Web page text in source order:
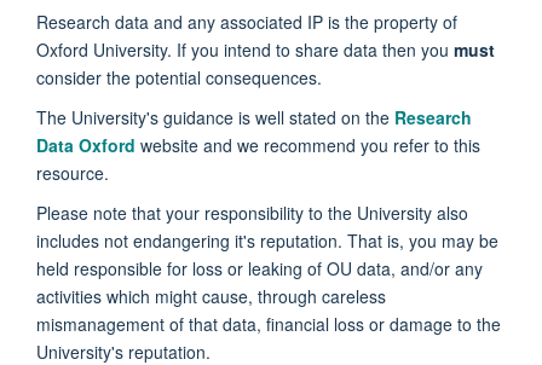
Research data and any associated IP is the property of
Oxford University. If you intend to share data then you must
consider the potential consequences.
The University's guidance is well stated on the Research
Data Oxford website and we recommend you refer to this
resource.
Please note that your responsibility to the University also
includes not endangering it's reputation. That is, you may be
held responsible for loss or leaking of OU data, and/or any
activities which might cause, through careless
mismanagement of that data, financial loss or damage to the
University's reputation.